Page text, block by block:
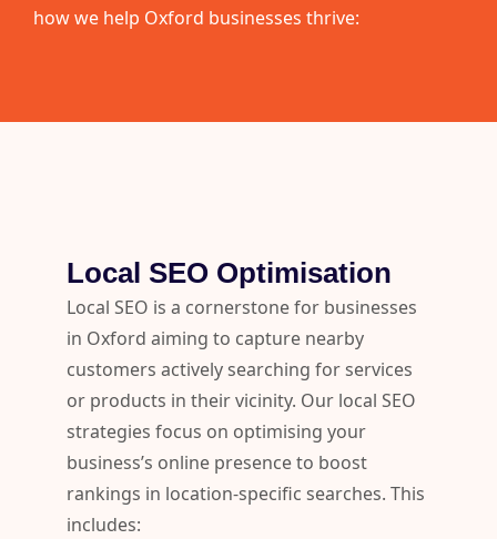
how we help Oxford businesses thrive:
Local SEO Optimisation
Local SEO is a cornerstone for businesses
in Oxford aiming to capture nearby
customers actively searching for services
or products in their vicinity. Our local SEO
strategies focus on optimising your
business’s online presence to boost
rankings in location-specific searches. This
includes: